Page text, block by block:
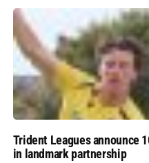
Trident Leagues announce
in landmark partnership